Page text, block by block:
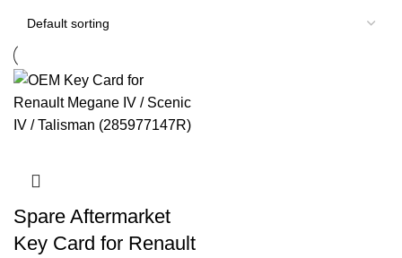
Spare Aftermarket
Key Card for Renault